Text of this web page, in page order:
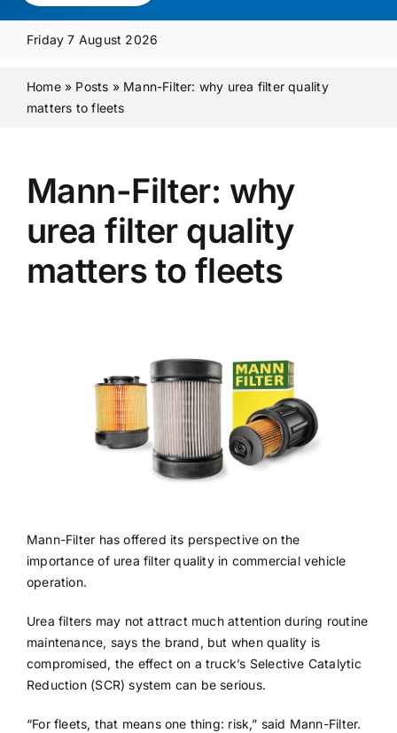
Media Pack
Product Focus
Contact Us
Friday 7 August 2026
Home» Posts » Mann-Filter: why urea filter quality
matters to fleets
Mann-Filter: why
urea filter quality
matters to fleets
Mann-Filter has offered its perspective on the
importance of urea filter quality in commercial vehicle
operation.
Urea filters may not attract much attention during routine
maintenance, says the brand, but when quality is
compromised, the effect on a truck’s Selective Catalytic
Reduction (SCR) system can be serious.
“For fleets, that means one thing: risk,” said Mann-Filter.